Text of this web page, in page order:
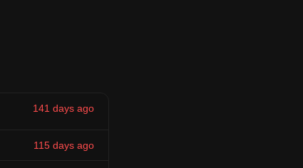
141 days ago
115 days ago